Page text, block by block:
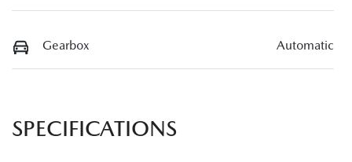
Gearbox Automatic
SPECIFICATIONS